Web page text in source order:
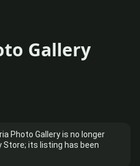
Gallery
Photo Gallery is no longer
Store; its listing has been